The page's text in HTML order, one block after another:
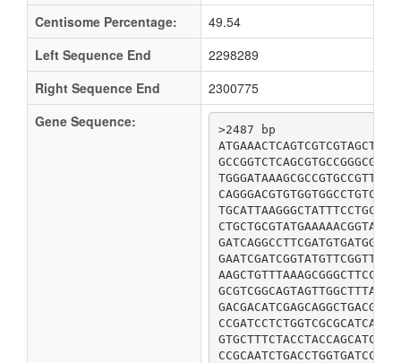
Centisome Percentage:
49.54
Left Sequence End
2298289
Right Sequence End
2300775
Gene Sequence:
>2487 bp